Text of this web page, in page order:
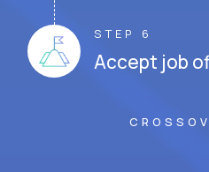
STEP 6
Accept job